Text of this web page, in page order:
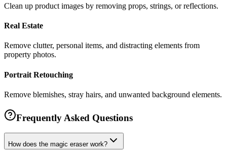
Clean up product images by removing props, strings, or reflections.
Real Estate
Remove clutter, personal items, and distracting elements from
property photos.
Portrait Retouching
Remove blemishes, stray hairs, and unwanted background elements.
Frequently Asked Questions
How does the magic eraser work?